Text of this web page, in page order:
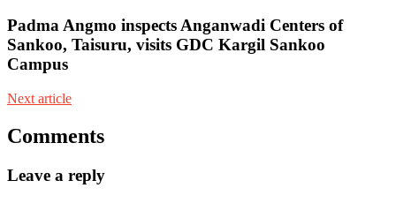
Padma Angmo inspects Anganwadi Centers of
Sankoo, Taisuru, visits GDC Kargil Sankoo
Campus
Next article
Comments
Leave a reply